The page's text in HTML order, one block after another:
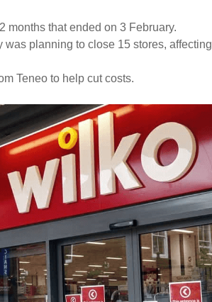
months that ended on 3 February.
was planning to close 15 stores, affecting
Teneo to help cut costs.